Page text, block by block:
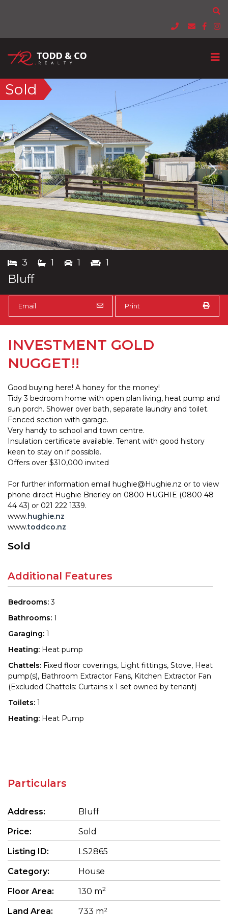
3 1 1 1
Bluff
Email Print
INVESTMENT GOLD
NUGGET!!
Good buying here! A honey for the money!
Tidy 3 bedroom home with open plan living, heat pump and
sun porch. Shower over bath, separate laundry and toilet.
Fenced section with garage.
Very handy to school and town centre.
Insulation certificate available. Tenant with good history
keen to stay on if possible.
Offers over $310,000 invited
For further information email hughie@Hughie.nz or to view
phone direct Hughie Brierley on 0800 HUGHIE (0800 48
44 43) or 021 222 1339.
www.hughie.nz
www.toddco.nz
Sold
Additional Features
Bedrooms:3
Bathrooms: 1
Garaging: 1
Heating: Heat pump
Chattels: Fixed floor coverings, Light fittings, Stove, Heat
pump(s), Bathroom Extractor Fans, Kitchen Extractor Fan
(Excluded Chattels: Curtains x 1 set owned by tenant)
Toilets: 1
Heating: Heat Pump
Particulars
Address: Bluff
Price: Sold
Listing ID: LS2865
Category: House
Floor Area: 130 m2
Land Area: 733 m²